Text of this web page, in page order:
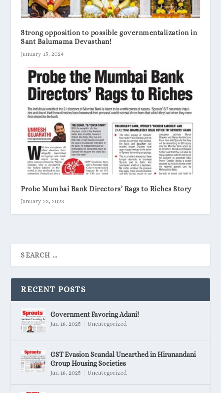
Strong opposition to possible governmentalization in
Sant Balumama Devasthan!
January 15, 2024
Probe Mumbai Bank Directors’ Rags to Riches Story
January 23, 2023
RECENT POSTS
Government Favoring Adani!
Jan 18, 2025 |Uncategorized
GST Evasion Scandal Unearthed in Hiranandani
Group Housing Societies
Jan 18, 2025 |Uncategorized